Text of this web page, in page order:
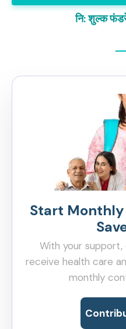
नि: शुल्क
Start
With your support,
receive health care
monthly